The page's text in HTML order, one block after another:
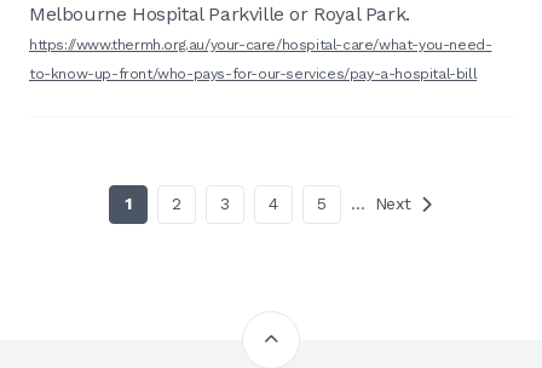
Melbourne Hospital Parkville or Royal Park.
https://www.thermh.org.au/your-care/hospital-care/what-you-need-
to-know-up-front/who-pays-for-our-services/pay-a-hospital-bill
1 2 3 4 5 … Next